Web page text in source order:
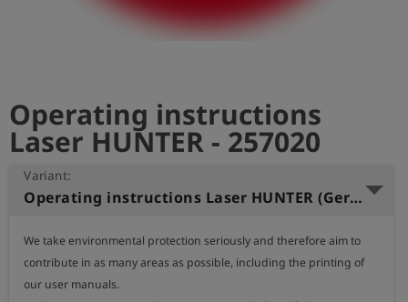
Operating instructions
Laser HUNTER - 257020
Variant:
Operating instructions Laser HUNTER (German)
We take environmental protection seriously and therefore aim to
contribute in as many areas as possible, including the printing of
our user manuals.